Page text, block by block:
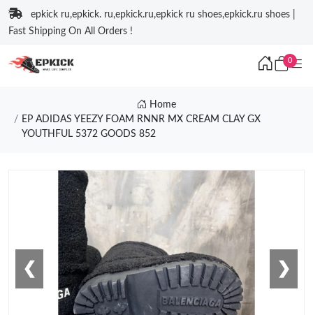
epkick ru,epkick. ru,epkick.ru,epkick ru shoes,epkick.ru shoes |
Fast Shipping On All Orders !
0
Home
EP ADIDAS YEEZY FOAM RNNR MX CREAM CLAY GX
YOUTHFUL 5372 GOODS 852
❮ ❯